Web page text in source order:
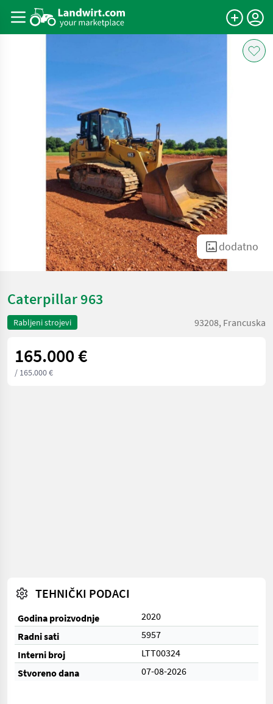
dodatno
Caterpillar 963
Rabljeni strojevi 93208, Francuska
165.000 €
/ 165.000 €
TEHNIČKI PODACI
Godina proizvodnje
2020
Radni sati
5957
Interni broj
LTT00324
Stvoreno dana
07-08-2026